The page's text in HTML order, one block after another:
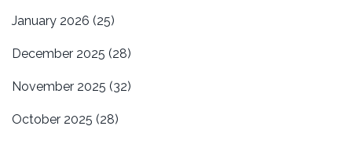
January 2026 (25)
December 2025 (28)
November 2025 (32)
October 2025 (28)